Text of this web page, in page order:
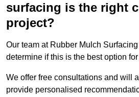
surfacing is the right
project?
Our team at Rubber Mulch
determine if this is the best option
We offer free consultations and will
provide personalised